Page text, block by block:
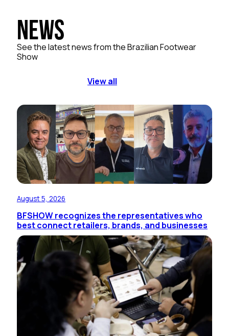
News
See the latest news from the Brazilian Footwear
Show
View all
August 5, 2026
BFSHOW recognizes the representatives who
best connect retailers, brands, and businesses